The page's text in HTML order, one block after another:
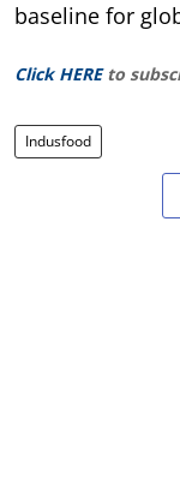
baseline for
Click HERE to
Indusfood